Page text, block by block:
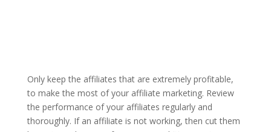
Only keep the affiliates that are extremely profitable,
to make the most of your affiliate marketing. Review
the performance of your affiliates regularly and
thoroughly. If an affiliate is not working, then cut them